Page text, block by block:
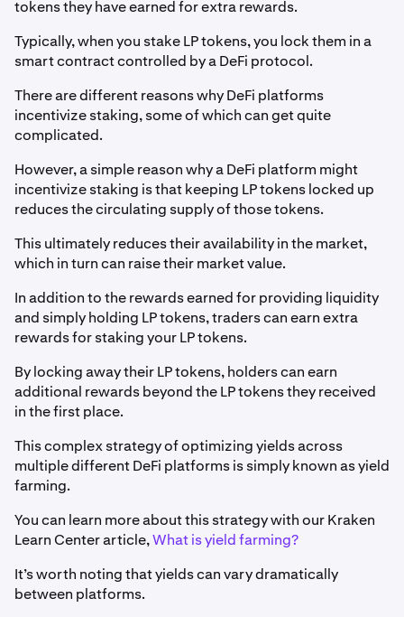
tokens they have earned for extra rewards.
Typically, when you stake LP tokens, you lock them in a
smart contract controlled by a DeFi protocol.
There are different reasons why DeFi platforms
incentivize staking, some of which can get quite
complicated.
However, a simple reason why a DeFi platform might
incentivize staking is that keeping LP tokens locked up
reduces the circulating supply of those tokens.
This ultimately reduces their availability in the market,
which in turn can raise their market value.
In addition to the rewards earned for providing liquidity
and simply holding LP tokens, traders can earn extra
rewards for staking your LP tokens.
By locking away their LP tokens, holders can earn
additional rewards beyond the LP tokens they received
in the first place.
This complex strategy of optimizing yields across
multiple different DeFi platforms is simply known as yield
farming.
You can learn more about this strategy with our Kraken
Learn Center article,What is yield farming?
It’s worth noting that yields can vary dramatically
between platforms.